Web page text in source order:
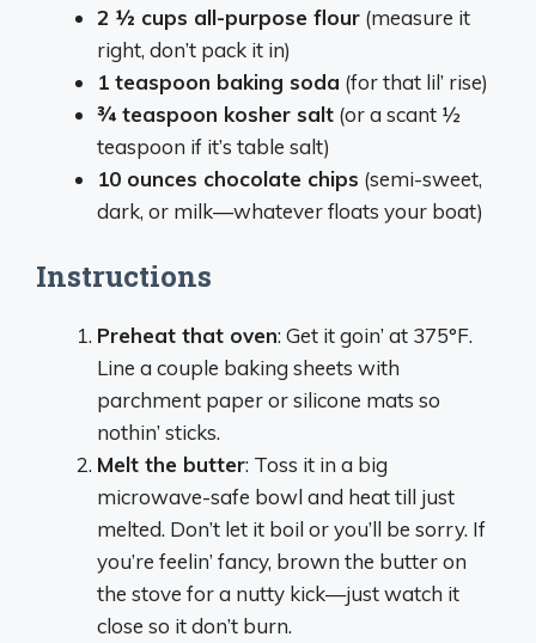
2 ½ cups all-purpose flour (measure it
right, don’t pack it in)
1 teaspoon baking soda (for that lil’ rise)
¾ teaspoon kosher salt (or a scant ½
teaspoon if it’s table salt)
10 ounces chocolate chips (semi-sweet,
dark, or milk—whatever floats your boat)
Instructions
Preheat that oven: Get it goin’ at 375°F.
Line a couple baking sheets with
parchment paper or silicone mats so
nothin’ sticks.
Melt the butter: Toss it in a big
microwave-safe bowl and heat till just
melted. Don’t let it boil or you’ll be sorry. If
you’re feelin’ fancy, brown the butter on
the stove for a nutty kick—just watch it
close so it don’t burn.